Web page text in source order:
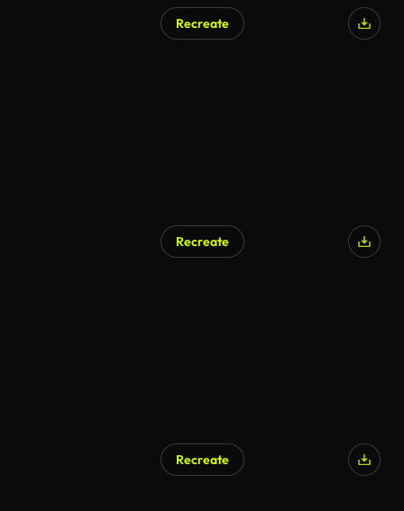
Recreate
Recreate
Recreate